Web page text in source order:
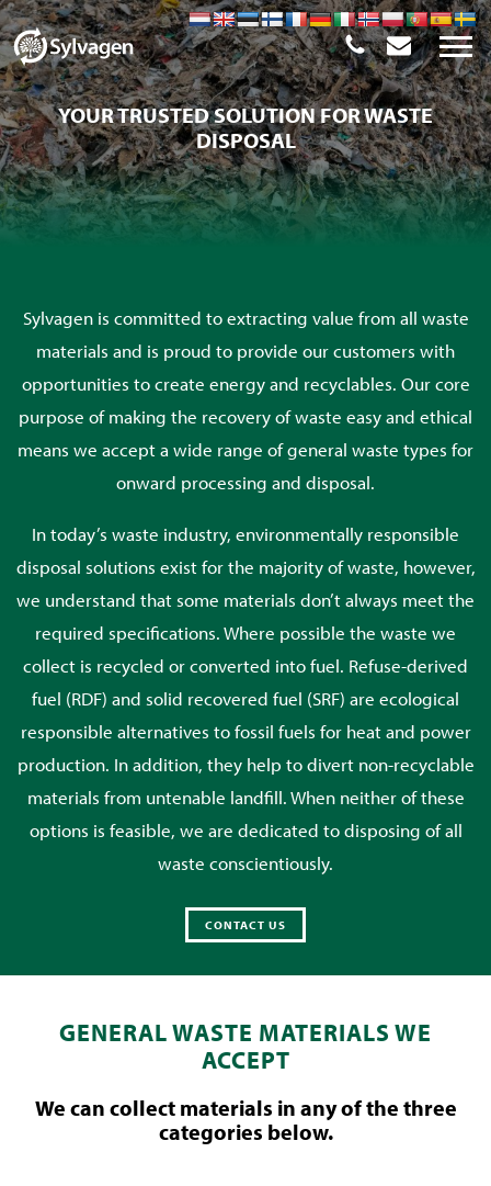
YOUR TRUSTED SOLUTION FOR WASTE
DISPOSAL
Sylvagen is committed to extracting value from all waste
materials and is proud to provide our customers with
opportunities to create energy and recyclables. Our core
purpose of making the recovery of waste easy and ethical
means we accept a wide range of general waste types for
onward processing and disposal.
In today’s waste industry, environmentally responsible
disposal solutions exist for the majority of waste, however,
we understand that some materials don’t always meet the
required specifications. Where possible the waste we
collect is recycled or converted into fuel. Refuse-derived
fuel (RDF) and solid recovered fuel (SRF) are ecological
responsible alternatives to fossil fuels for heat and power
production. In addition, they help to divert non-recyclable
materials from untenable landfill. When neither of these
options is feasible, we are dedicated to disposing of all
waste conscientiously.
CONTACT US
GENERAL WASTE MATERIALS WE
ACCEPT
We can collect materials in any of the three
categories below.